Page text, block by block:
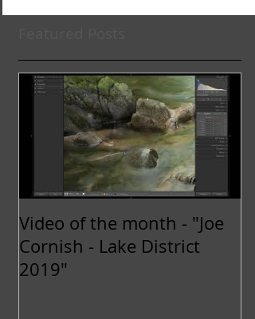
Video of the month - "Joe
Cornish - Lake District
2019"